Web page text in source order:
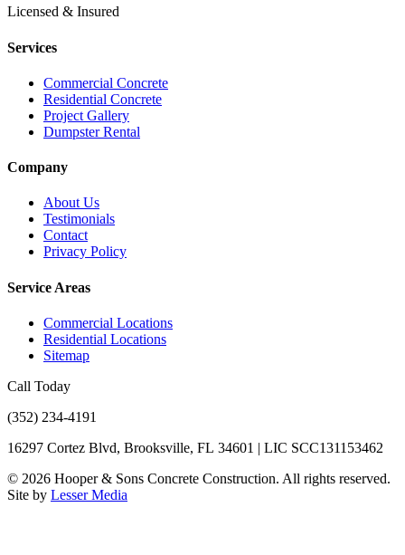
Licensed & Insured
Services
Commercial Concrete
Residential Concrete
Project Gallery
Dumpster Rental
Company
About Us
Testimonials
Contact
Privacy Policy
Service Areas
Commercial Locations
Residential Locations
Sitemap
Call Today
(352) 234-4191
16297 Cortez Blvd, Brooksville, FL 34601 | LIC SCC131153462
© 2026 Hooper & Sons Concrete Construction. All rights reserved.
Site by Lesser Media